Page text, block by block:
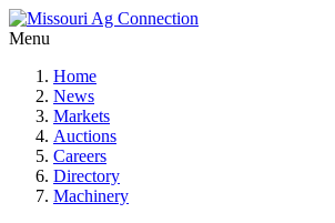
Menu
Home
News
Markets
Auctions
Careers
Directory
Machinery